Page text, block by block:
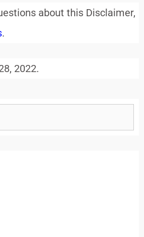
about this Disclaimer,
.
2022.